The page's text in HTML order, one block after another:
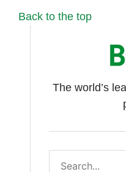
Back to the top
The world’s